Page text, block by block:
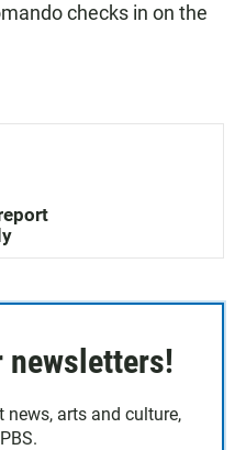
checks in on the
newsletters!
news, arts and culture,